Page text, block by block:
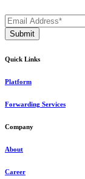
Quick Links
Platform
Forwarding Services
Company
About
Career